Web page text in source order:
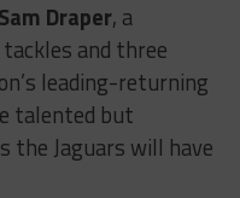
Sam Draper, a
and three
leading-returning
talented but
the Jaguars will have